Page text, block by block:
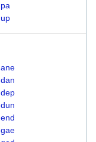
pa
up
ane
dan
dep
dun
end
gae